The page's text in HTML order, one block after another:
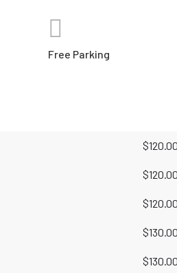
Free Parking
$
$
$
$
$